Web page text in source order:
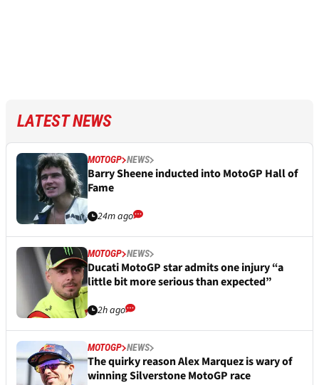
LATEST NEWS
MOTOGP NEWS
Barry Sheene inducted into MotoGP Hall of
Fame
24m ago
MOTOGP NEWS
Ducati MotoGP star admits one injury “a
little bit more serious than expected”
2h ago
MOTOGP NEWS
The quirky reason Alex Marquez is wary of
winning Silverstone MotoGP race